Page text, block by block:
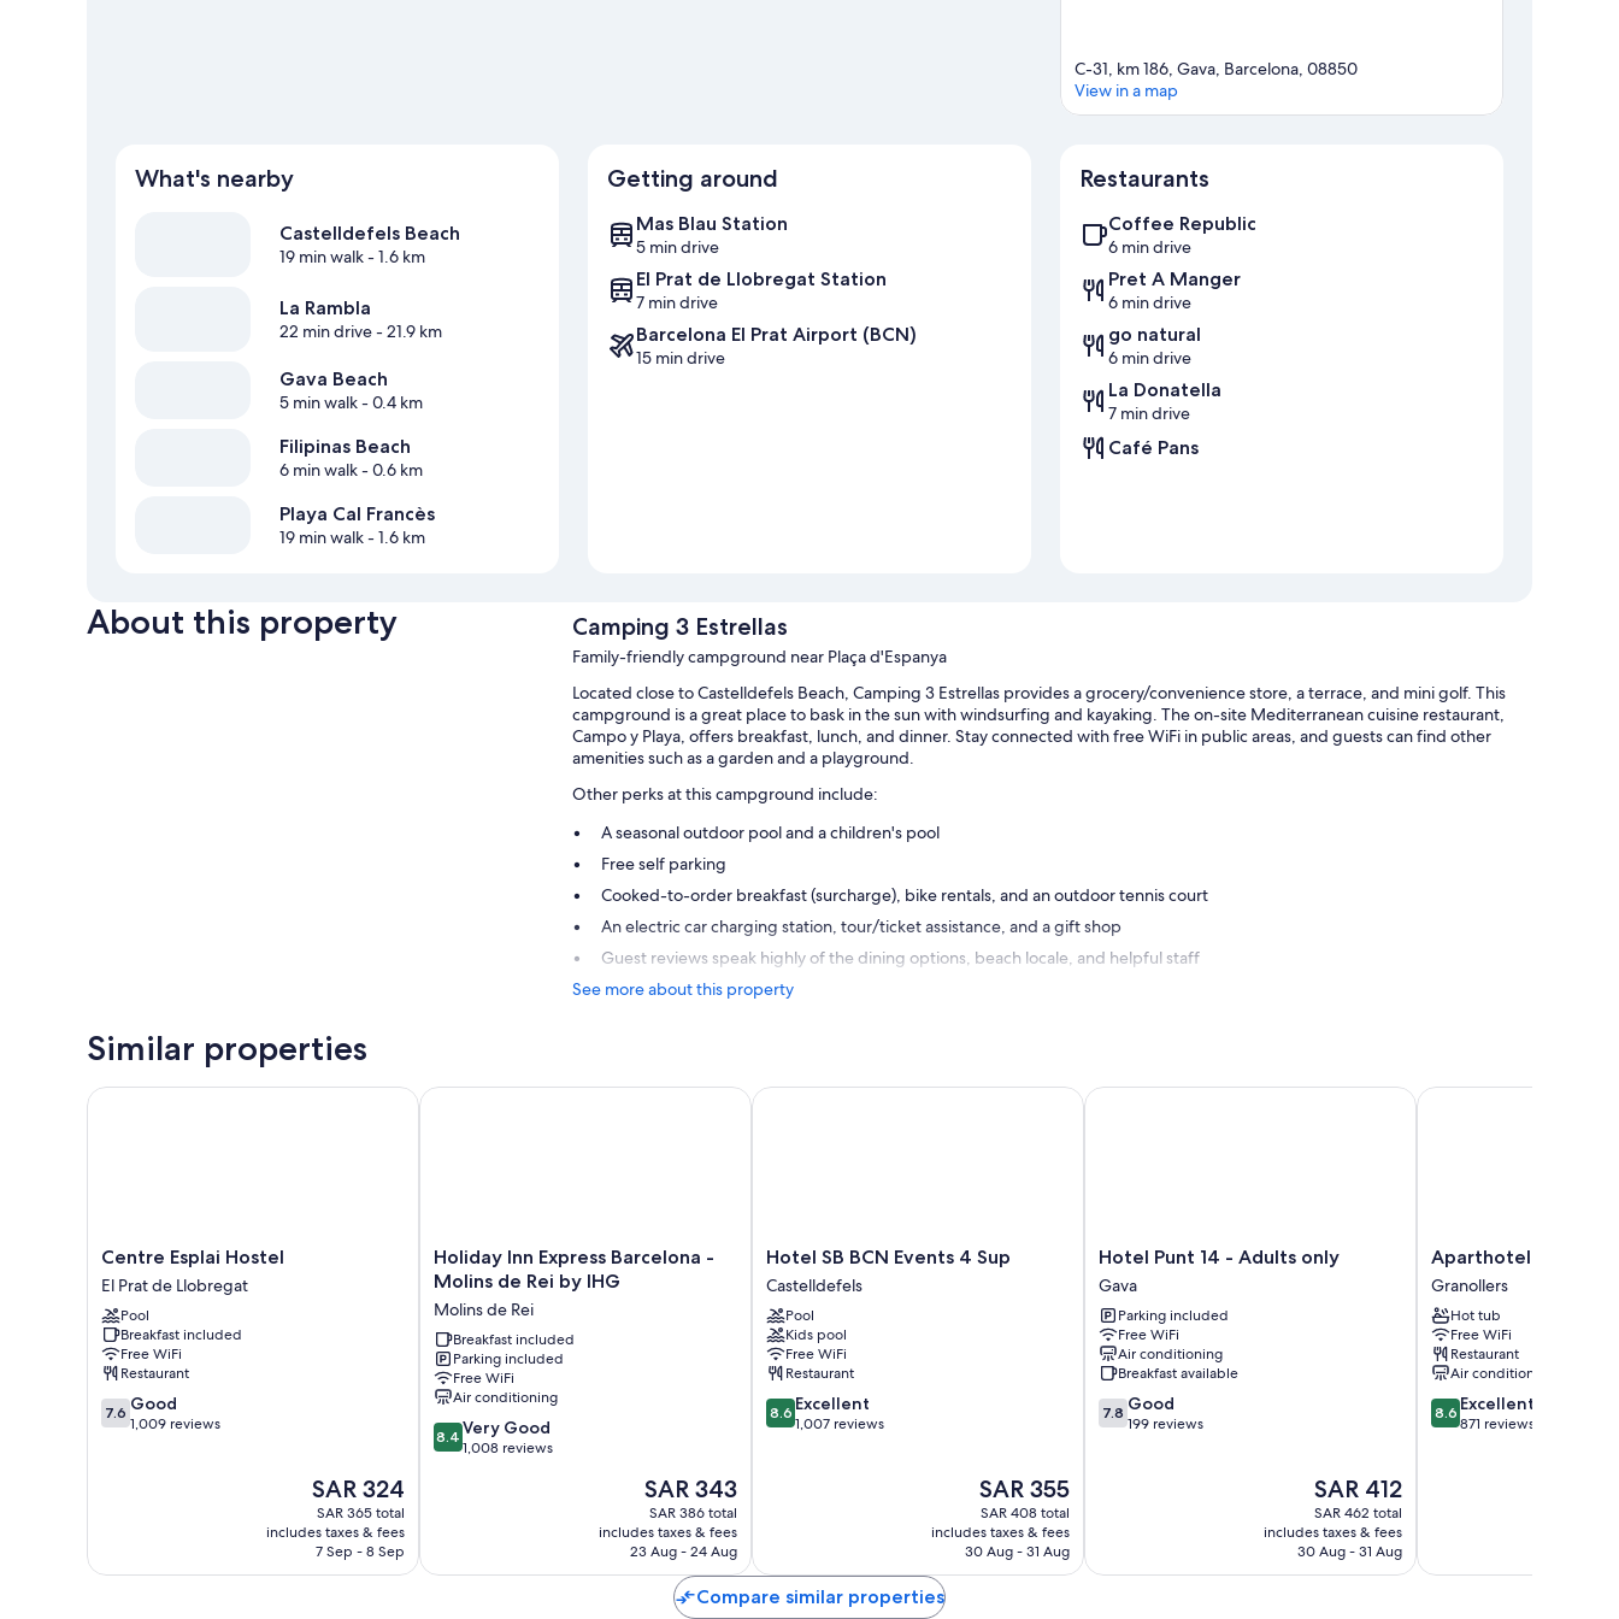
C-31, km 186, Gava, Barcelona, 08850
View in a map
What's nearby
Castelldefels Beach
19 min walk- 1.6 km
La Rambla
22 min drive- 21.9 km
Gava Beach
5 min walk- 0.4 km
Filipinas Beach
6 min walk- 0.6 km
Playa Cal Francès
19 min walk- 1.6 km
Getting around
Mas Blau Station
5 min drive
El Prat de Llobregat Station
7 min drive
Barcelona El Prat Airport (BCN)
15 min drive
Restaurants
Coffee Republic
6 min drive
Pret A Manger
6 min drive
go natural
6 min drive
La Donatella
7 min drive
Café Pans
About this property Camping 3 Estrellas
Family-friendly campground near Plaça d'Espanya
Located close to Castelldefels Beach, Camping 3 Estrellas provides a grocery/convenience store, a terrace, and mini golf. This
campground is a great place to bask in the sun with windsurfing and kayaking. The on-site Mediterranean cuisine restaurant,
Campo y Playa, offers breakfast, lunch, and dinner. Stay connected with free WiFi in public areas, and guests can find other
amenities such as a garden and a playground.
Other perks at this campground include:
A seasonal outdoor pool and a children's pool
Free self parking
Cooked-to-order breakfast (surcharge), bike rentals, and an outdoor tennis court
An electric car charging station, tour/ticket assistance, and a gift shop
Guest reviews speak highly of the dining options, beach locale, and helpful staff
See more about this property
Similar properties
Centre
Esplai
Hostel
El
Prat
de
Llobregat
Centre Esplai Hostel
El Prat de Llobregat
Pool
Breakfast included
Free WiFi
Restaurant
7.6
out
7.6 Good
1,009 reviews
The
price
is
SAR 324
SAR 324
SAR 365 total
includes taxes & fees
7 Sep - 8 Sep
Centre Esplai Hostel
Holiday
Inn
Barcelona
-
Molins
de
Rei
by
IHG
Holiday Inn Express Barcelona -
Molins de Rei by IHG
Molins de Rei
Breakfast included
Parking included
Free WiFi
Air conditioning
8.4
out
reviews
8.4 Very Good
1,008 reviews
The
price
is
SAR 343
SAR 343
SAR 386 total
includes taxes & fees
23 Aug - 24 Aug
Holiday Inn Express Barcelona - Molins de Rei by IHG
Hotel
SB
BCN
Events
4
Sup
Castelldefels
Hotel SB BCN Events 4 Sup
Castelldefels
Pool
Kids pool
Free WiFi
Restaurant
8.6
out
8.6 Excellent
1,007 reviews
The
price
is
SAR 355
SAR 355
SAR 408 total
includes taxes & fees
30 Aug - 31 Aug
Hotel SB BCN Events 4 Sup
Hotel
Punt
14
-
Adults
only
Gava
Hotel Punt 14 - Adults only
Gava
Parking included
Free WiFi
Air conditioning
Breakfast available
7.8
out
7.8 Good
199 reviews
The
price
is
SAR 412
SAR 412
SAR 462 total
includes taxes & fees
30 Aug - 31 Aug
Hotel Punt 14 - Adults only
Aparthotel
Atenea
Valles
Granollers
Aparthotel Atenea
Granollers
Hot tub
Free WiFi
Restaurant
Air conditioning
8.6
out
8.6 Excellent
871 reviews
Aparthotel Atenea
Compare similar properties